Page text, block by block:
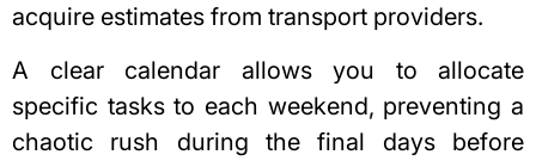
acquire estimates from transport providers.
A clear calendar allows you to allocate
specific tasks to each weekend, preventing a
chaotic rush during the final days before